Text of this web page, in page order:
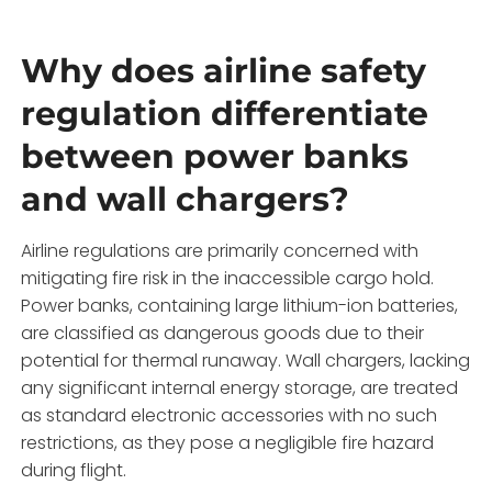
Why does airline safety
regulation differentiate
between power banks
and wall chargers?
Airline regulations are primarily concerned with
mitigating fire risk in the inaccessible cargo hold.
Power banks, containing large lithium-ion batteries,
are classified as dangerous goods due to their
potential for thermal runaway. Wall chargers, lacking
any significant internal energy storage, are treated
as standard electronic accessories with no such
restrictions, as they pose a negligible fire hazard
during flight.